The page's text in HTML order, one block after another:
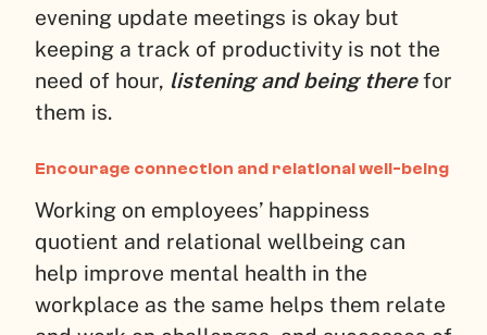
evening update meetings is okay but
keeping a track of productivity is not the
need of hour, listening and being therefor
them is.
Encourage connection and relational well-being
Working on employees’ happiness
quotient and relational wellbeing can
help improve mental health in the
workplace as the same helps them relate